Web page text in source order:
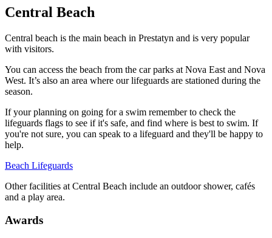
Central Beach
Central beach is the main beach in Prestatyn and is very popular
with visitors.
You can access the beach from the car parks at Nova East and Nova
West. It’s also an area where our lifeguards are stationed during the
season.
If your planning on going for a swim remember to check the
lifeguards flags to see if it's safe, and find where is best to swim. If
you're not sure, you can speak to a lifeguard and they'll be happy to
help.
Beach Lifeguards
Other facilities at Central Beach include an outdoor shower, cafés
and a play area.
Awards